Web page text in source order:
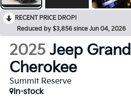
RECENT PRICE DROP!
Reduced by $3,856 since Jun 04, 2026
2025 Jeep Grand
Cherokee
Summit Reserve
In-stock